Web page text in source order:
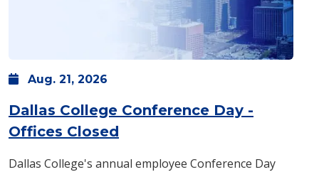
Aug. 21, 2026
Dallas College Conference Day -
Offices Closed
Dallas College's annual employee Conference Day